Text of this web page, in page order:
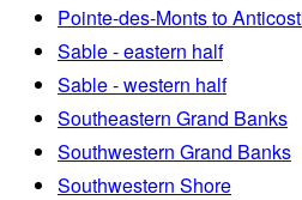
Pointe-des-Monts to
Sable - eastern half
Sable - western half
Southeastern Grand Banks
Southwestern Grand Banks
Southwestern Shore